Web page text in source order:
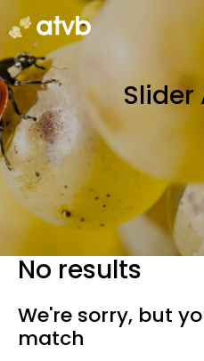
Slider
No results
We're sorry, but
match